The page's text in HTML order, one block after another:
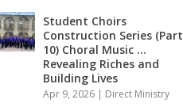
Student Choirs
Construction Series (Part
10) Choral Music …
Revealing Riches and
Building Lives
Apr 9, 2026 | Direct Ministry